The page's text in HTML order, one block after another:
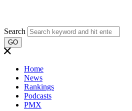
Search
GO
Home
News
Rankings
Podcasts
PMX